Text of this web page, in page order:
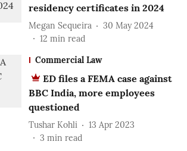
residency certificates in 2024
Megan Sequeira
30 May 2024
12 min read
Commercial Law
ED files a FEMA case against
BBC India, more employees
questioned
Tushar Kohli
13 Apr 2023
3 min read